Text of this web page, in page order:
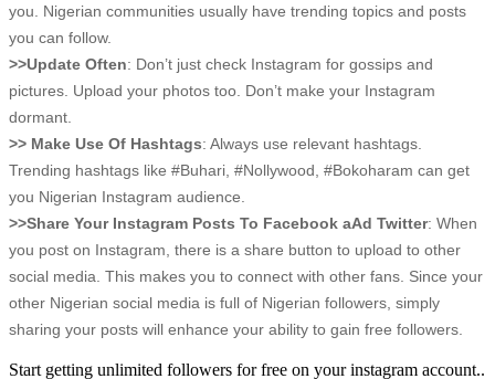
you. Nigerian communities usually have trending topics and posts
you can follow.
>>Update Often: Don’t just check Instagram for gossips and
pictures. Upload your photos too. Don’t make your Instagram
dormant.
>> Make Use Of Hashtags: Always use relevant hashtags.
Trending hashtags like #Buhari, #Nollywood, #Bokoharam can get
you Nigerian Instagram audience.
>>Share Your Instagram Posts To Facebook aAd Twitter: When
you post on Instagram, there is a share button to upload to other
social media. This makes you to connect with other fans. Since your
other Nigerian social media is full of Nigerian followers, simply
sharing your posts will enhance your ability to gain free followers.
Start getting unlimited followers for free on your instagram account..